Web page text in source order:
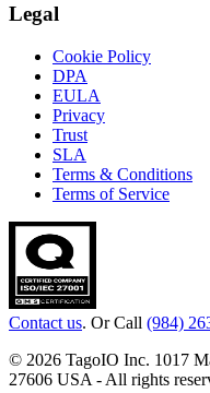
Legal
Cookie Policy
DPA
EULA
Privacy
Trust
SLA
Terms & Conditions
Terms of Service
Contact us. Or Call (984)
© 2026 TagoIO Inc. 1017
27606 USA - All rights